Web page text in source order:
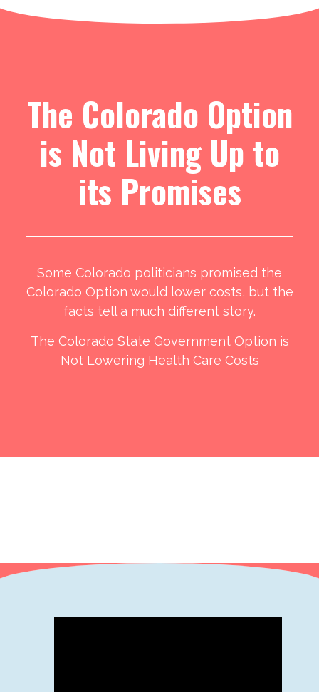
The Colorado Option
is Not Living Up to
its Promises
Some Colorado politicians promised the
Colorado Option would lower costs, but the
facts tell a much different story.
The Colorado State Government Option is
Not Lowering Health Care Costs